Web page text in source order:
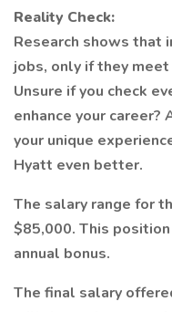
Reality Check:
Research shows that
jobs, only if they
Unsure if you check
enhance your
your unique
Hyatt even better.
The salary range for
$85,000. This
annual bonus.
The final salary